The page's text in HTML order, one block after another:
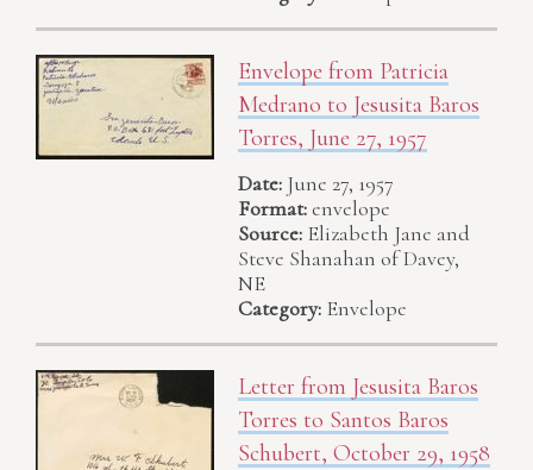
Envelope from Patricia
Medrano to Jesusita Baros
Torres, June 27, 1957
Date: June 27, 1957
Format:envelope
Source: Elizabeth Jane and
Steve Shanahan of Davey,
NE
Category: Envelope
Letter from Jesusita Baros
Torres to Santos Baros
Schubert, October 29, 1958